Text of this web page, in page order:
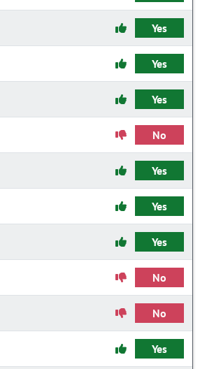
Yes
Yes
Yes
No
Yes
Yes
Yes
No
No
Yes